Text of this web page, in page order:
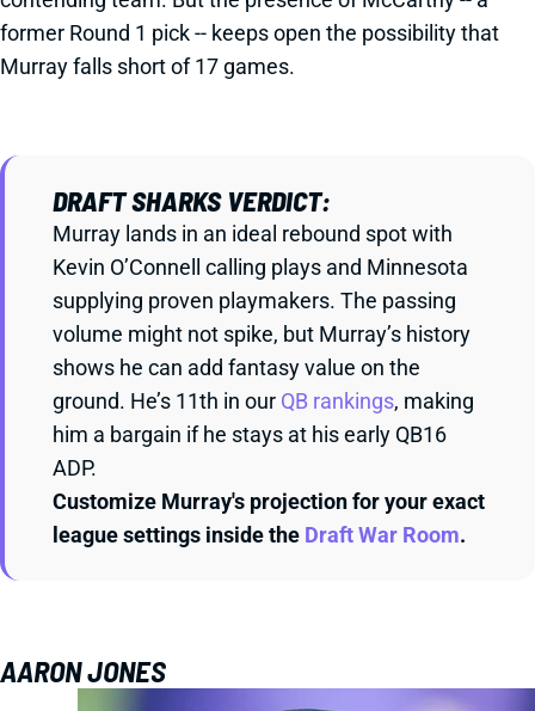
former Round 1 pick -- keeps open the possibility that
Murray falls short of 17 games.
DRAFT SHARKS VERDICT:
Murray lands in an ideal rebound spot with
Kevin O’Connell calling plays and Minnesota
supplying proven playmakers. The passing
volume might not spike, but Murray’s history
shows he can add fantasy value on the
ground. He’s 11th in our QB rankings, making
him a bargain if he stays at his early QB16
ADP.
Customize Murray's projection for your exact
league settings inside the Draft War Room.
AARON JONES